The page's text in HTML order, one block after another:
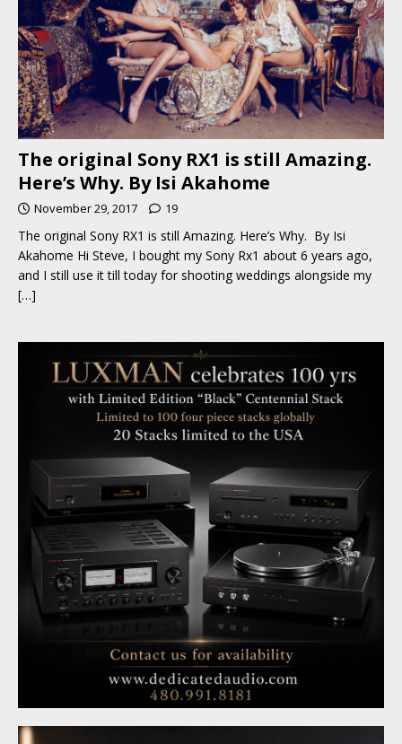
The original Sony RX1 is still Amazing.
Here’s Why. By Isi Akahome
November 29, 2017 19
The original Sony RX1 is still Amazing. Here’s Why. By Isi
Akahome Hi Steve, I bought my Sony Rx1 about 6 years ago,
and I still use it till today for shooting weddings alongside my
[…]